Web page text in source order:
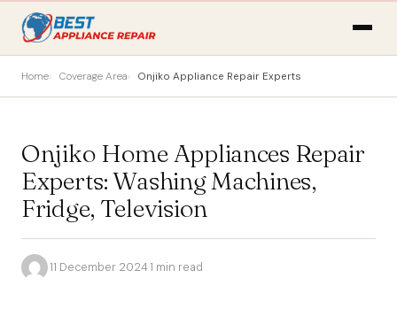
Home Coverage Area Onjiko Appliance Repair Experts
Onjiko Home Appliances Repair
Experts: Washing Machines,
Fridge, Television
·11 December 2024·1 min read